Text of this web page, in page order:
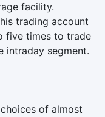
facility.
trading account
five times to trade
intraday segment.
of almost